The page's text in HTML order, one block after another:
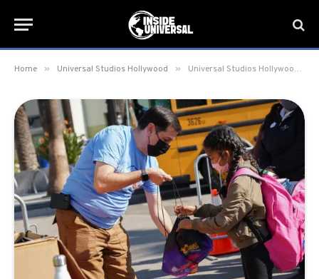
Home » Universal Studios Hollywood » Universal Studios Hollywood Hosts Annual “Day of Giving”